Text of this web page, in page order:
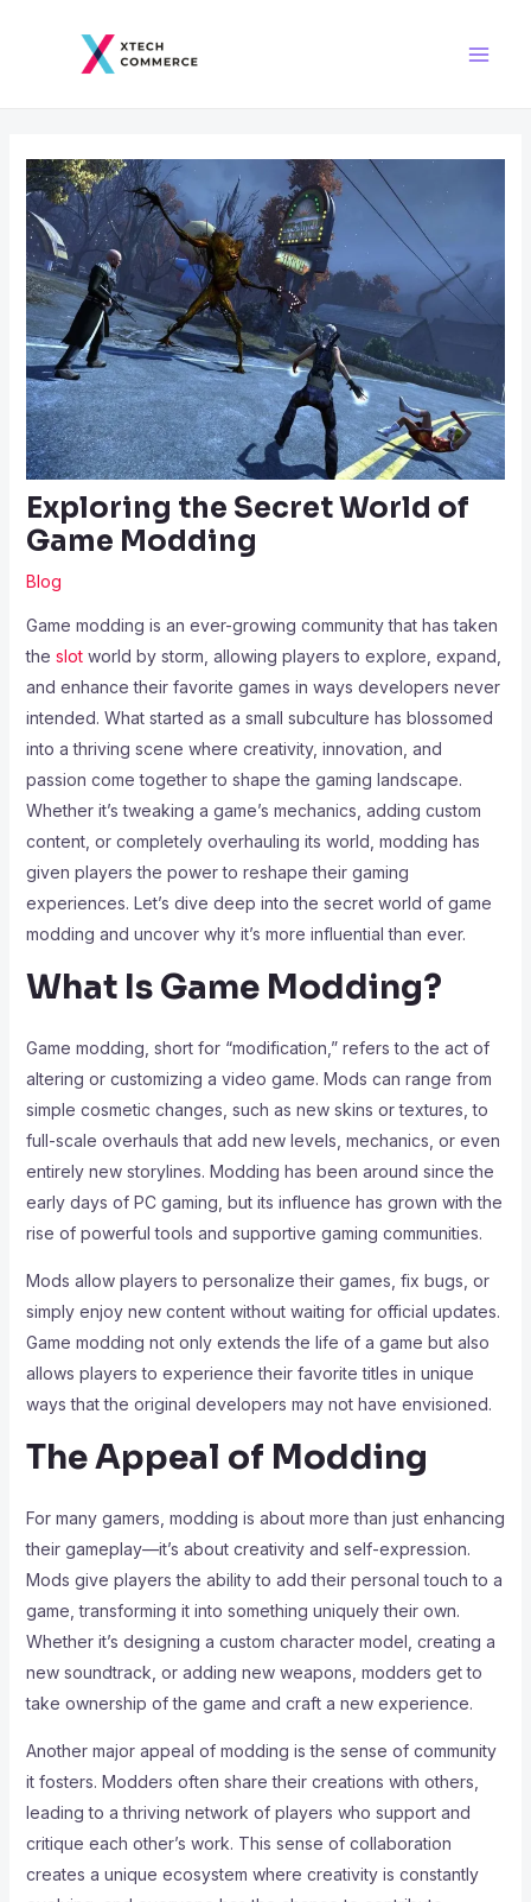
Exploring the Secret World of
Game Modding
Blog
Game modding is an ever-growing community that has taken
the slotworld by storm, allowing players to explore, expand,
and enhance their favorite games in ways developers never
intended. What started as a small subculture has blossomed
into a thriving scene where creativity, innovation, and
passion come together to shape the gaming landscape.
Whether it’s tweaking a game’s mechanics, adding custom
content, or completely overhauling its world, modding has
given players the power to reshape their gaming
experiences. Let’s dive deep into the secret world of game
modding and uncover why it’s more influential than ever.
What Is Game Modding?
Game modding, short for “modification,” refers to the act of
altering or customizing a video game. Mods can range from
simple cosmetic changes, such as new skins or textures, to
full-scale overhauls that add new levels, mechanics, or even
entirely new storylines. Modding has been around since the
early days of PC gaming, but its influence has grown with the
rise of powerful tools and supportive gaming communities.
Mods allow players to personalize their games, fix bugs, or
simply enjoy new content without waiting for official updates.
Game modding not only extends the life of a game but also
allows players to experience their favorite titles in unique
ways that the original developers may not have envisioned.
The Appeal of Modding
For many gamers, modding is about more than just enhancing
their gameplay—it’s about creativity and self-expression.
Mods give players the ability to add their personal touch to a
game, transforming it into something uniquely their own.
Whether it’s designing a custom character model, creating a
new soundtrack, or adding new weapons, modders get to
take ownership of the game and craft a new experience.
Another major appeal of modding is the sense of community
it fosters. Modders often share their creations with others,
leading to a thriving network of players who support and
critique each other’s work. This sense of collaboration
creates a unique ecosystem where creativity is constantly
navigation